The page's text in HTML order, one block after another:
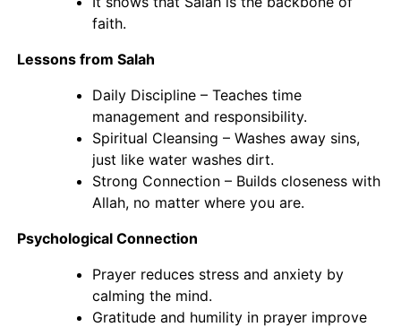
faith.
Lessons from Salah
Daily Discipline – Teaches time
management and responsibility.
Spiritual Cleansing – Washes away sins,
just like water washes dirt.
Strong Connection – Builds closeness with
Allah, no matter where you are.
Psychological Connection
Prayer reduces stress and anxiety by
calming the mind.
Gratitude and humility in prayer improve